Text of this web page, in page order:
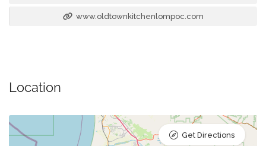
www.oldtownkitchenlompoc.com
Location
Get Directions